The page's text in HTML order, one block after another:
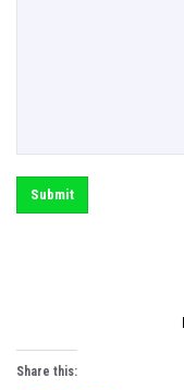
Submit
Share this: